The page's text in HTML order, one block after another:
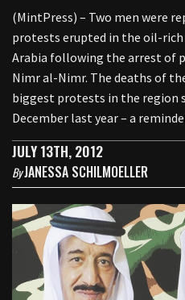
(MintPress) – Two men were
protests erupted in the oil-rich
Arabia following the arrest of
Nimr al-Nimr. The deaths of
biggest protests in the region
December last year – a
JULY 13TH, 2012
ByJANESSA SCHILMOELLER